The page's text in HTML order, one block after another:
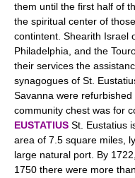
them until the first half of
the spiritual center of
contintent. Shearith Israel
Philadelphia, and the
their services the
synagogues of St.
Savanna were
community chest was for
EUSTATIUS St. Eustatius
area of 7.5 square miles,
large natural port. By
1750 there were more